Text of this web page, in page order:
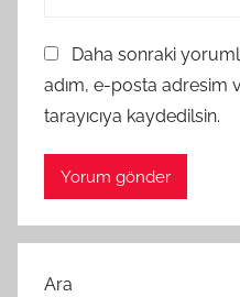
Daha sonraki
adım, e-posta adresim
tarayıcıya kaydedilsin.
Ara